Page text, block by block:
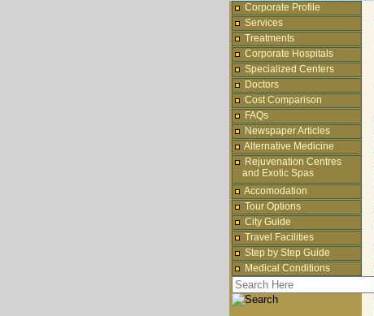
Corporate Profile
Services
Treatments
Corporate Hospitals
Specialized Centers
Doctors
Cost Comparison
FAQs
Newspaper Articles
Alternative Medicine
Rejuvenation Centres
and Exotic Spas
Accomodation
Tour Options
City Guide
Travel Facilities
Step by Step Guide
Medical Conditions